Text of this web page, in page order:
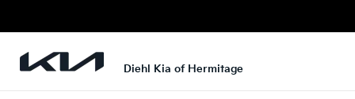
Diehl Kia of Hermitage